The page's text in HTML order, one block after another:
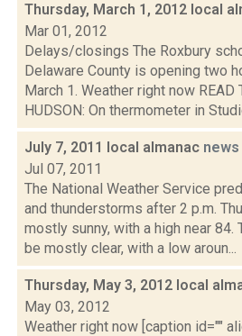
Thursday, March 1, 2012 local
Mar 01, 2012
Delays/closings The Roxbury
Delaware County is opening two
March 1. Weather right now READ
HUDSON: On thermometer in
July 7, 2011 local almanac news
Jul 07, 2011
The National Weather Service
and thunderstorms after 2 p.m.
mostly sunny, with a high near 84.
be mostly clear, with a low aroun...
Thursday, May 3, 2012 local
May 03, 2012
Weather right now [caption id=""